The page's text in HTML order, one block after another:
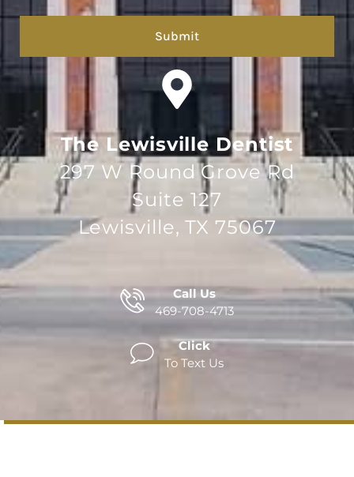
The Lewisville Dentist
297 W Round Grove Rd
Suite 127
Lewisville, TX 75067
Call Us
469-708-4713
Click
To Text Us